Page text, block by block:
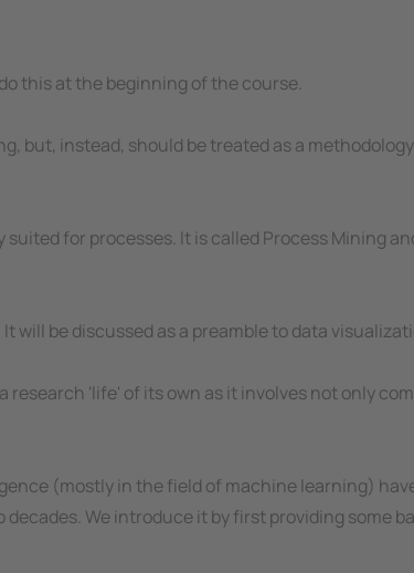
this at the beginning of the course.
but, instead, should be treated as a
for processes. It is called Process Mining
will be discussed as a preamble to data
'life' of its own as it involves not only
(mostly in the field of machine learning)
We introduce it by first providing some